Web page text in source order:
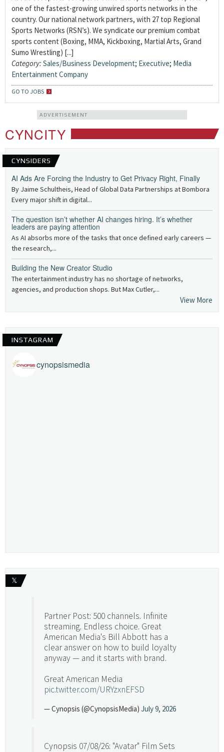
one of the fastest-growing unwired sports networks in the
country. Our national network partners, with 27 top Regional
Sports Networks (RSN’s). We syndicate our premium combat
sports content (Boxing, MMA, Kickboxing, Martial Arts, Grand
Sumo Wrestling) [...]
Category: Sales/Business Development; Executive; Media
Entertainment Company
GO TO JOBS
ADVERTISEMENT
CYNCITY
CYNSIDERS
AI Ads Are Forcing the Industry to Get Privacy Right, Finally
By Jaime Schultheis, Head of Global Data Partnerships at Bombora
Every major shift in digital...
The question isn’t whether AI changes hiring. It’s whether
leaders are paying attention
As AI absorbs more of the tasks that once defined early careers —
the research,...
Building the New Creator Studio
The entertainment industry has no shortage of networks,
agencies, and production shops. But Max Cutler,...
View More
INSTAGRAM
cynopsismedia
𝕏
Partner Post: 500 channels. Infinite
streaming. Endless choice. Great
American Media's Bill Abbott has a
clear answer on how to build loyalty
anyway — and it starts with brand.
Great American Media
pic.twitter.com/URYzxnEFSD
— Cynopsis (@CynopsisMedia) July 9, 2026
Cynopsis 07/08/26: "Avatar" Film Sets